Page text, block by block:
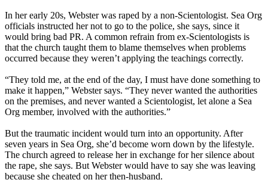
In her early 20s, Webster was raped by a non-Scientologist. Sea Org
officials instructed her not to go to the police, she says, since it
would bring bad PR. A common refrain from ex-Scientologists is
that the church taught them to blame themselves when problems
occurred because they weren’t applying the teachings correctly.
“They told me, at the end of the day, I must have done something to
make it happen,” Webster says. “They never wanted the authorities
on the premises, and never wanted a Scientologist, let alone a Sea
Org member, involved with the authorities.”
But the traumatic incident would turn into an opportunity. After
seven years in Sea Org, she’d become worn down by the lifestyle.
The church agreed to release her in exchange for her silence about
the rape, she says. But Webster would have to say she was leaving
because she cheated on her then-husband.